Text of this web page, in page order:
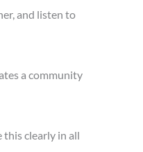
and listen to
a community
this clearly in all